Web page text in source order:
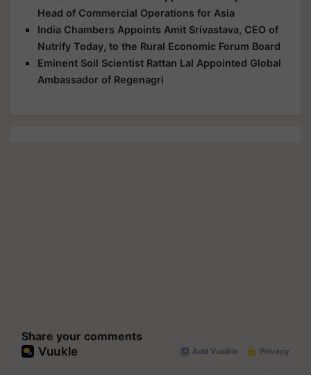
Head of Commercial Operations for Asia
India Chambers Appoints Amit Srivastava, CEO of
Nutrify Today, to the Rural Economic Forum Board
Eminent Soil Scientist Rattan Lal Appointed Global
Ambassador of Regenagri
Share your comments